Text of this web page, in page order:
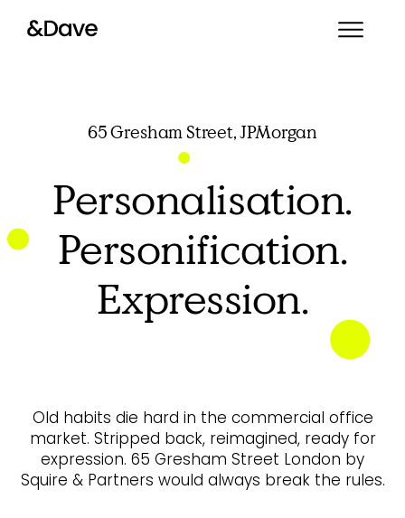
65 Gresham Street, JPMorgan
Personalisation.
Personification.
Expression.
Old habits die hard in the commercial office
market. Stripped back, reimagined, ready for
expression. 65 Gresham Street London by
Squire & Partners would always break the rules.